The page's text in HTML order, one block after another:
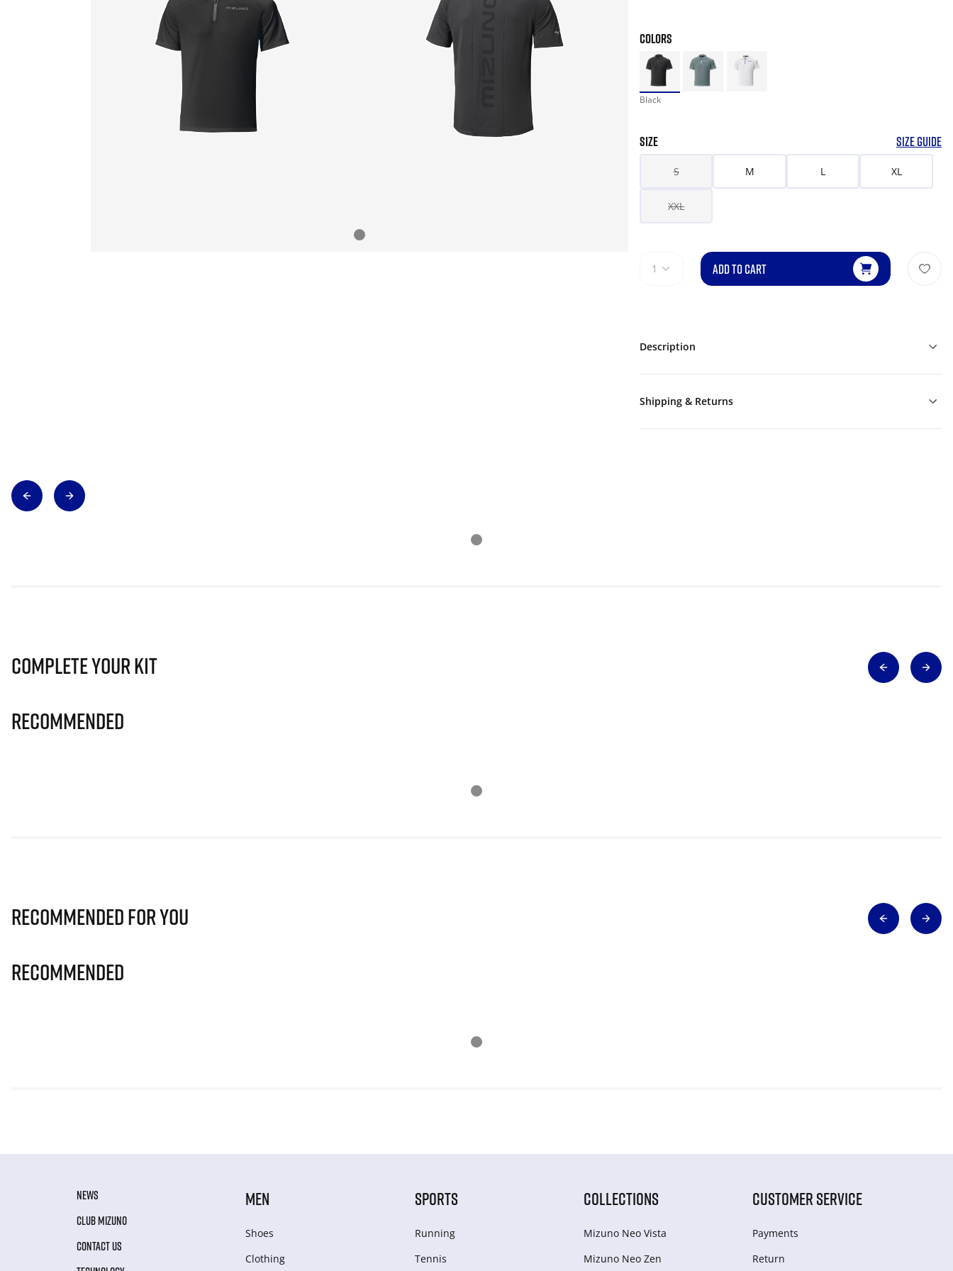
COLORS
Black
SIZE SIZE GUIDE
S M L XL
XXL
1 ADD TO CART
Description
Shipping & Returns
Complete Your Kit
Recommended
Recommended for you
Recommended
NEWS
CLUB MIZUNO
CONTACT US
MEN
Shoes
Clothing
SPORTS
Running
Tennis
COLLECTIONS
Mizuno Neo Vista
Mizuno Neo Zen
CUSTOMER SERVICE
Payments
Return